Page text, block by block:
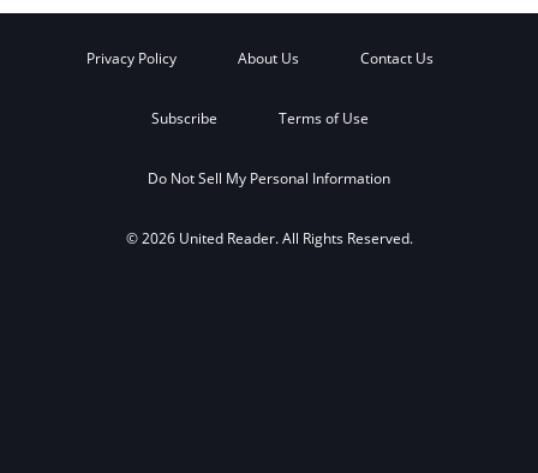
Privacy Policy About Us Contact Us
Subscribe Terms of Use
Do Not Sell My Personal Information
© 2026 United Reader. All Rights Reserved.